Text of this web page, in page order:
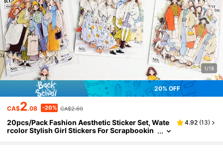
1/18
20% OFF
CA$2.08 -20% CA$2.60
20pcs/Pack Fashion Aesthetic Sticker Set, Wate
rcolor Stylish Girl Stickers For Scrapbookin
4.92 (13)